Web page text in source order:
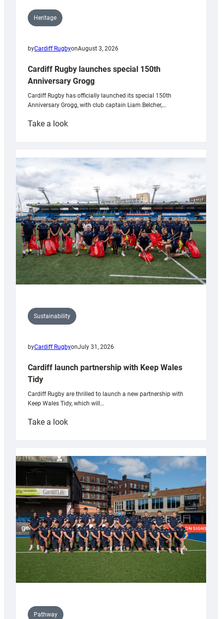
Heritage
byCardiff RugbyonAugust 3, 2026
Cardiff Rugby launches special 150th
Anniversary Grogg
Cardiff Rugby has officially launched its special 150th
Anniversary Grogg, with club captain Liam Belcher,…
Take a look:
launches
special
Anniversary
Grogg
Sustainability
byCardiff RugbyonJuly 31, 2026
Cardiff launch partnership with Keep Wales
Tidy
Cardiff Rugby are thrilled to launch a new partnership with
Keep Wales Tidy, which will…
Take a look:
partnership
with
Keep
Wales
Tidy
Pathway